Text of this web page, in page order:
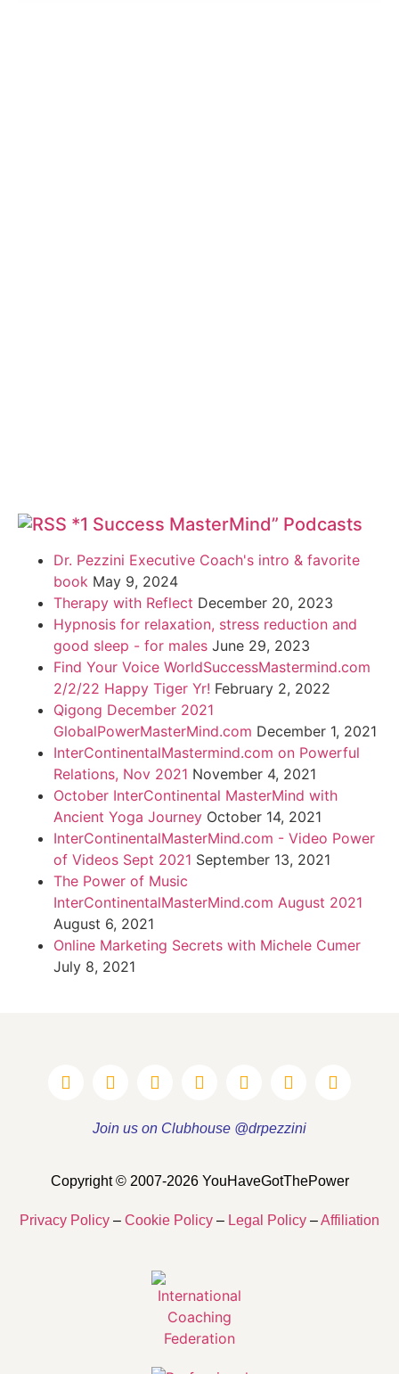
*1 Success MasterMind” Podcasts
Dr. Pezzini Executive Coach's intro & favorite
book May 9, 2024
Therapy with Reflect December 20, 2023
Hypnosis for relaxation, stress reduction and
good sleep - for males June 29, 2023
Find Your Voice WorldSuccessMastermind.com
2/2/22 Happy Tiger Yr! February 2, 2022
Qigong December 2021
GlobalPowerMasterMind.com December 1, 2021
InterContinentalMastermind.com on Powerful
Relations, Nov 2021 November 4, 2021
October InterContinental MasterMind with
Ancient Yoga Journey October 14, 2021
InterContinentalMasterMind.com - Video Power
of Videos Sept 2021 September 13, 2021
The Power of Music
InterContinentalMasterMind.com August 2021
August 6, 2021
Online Marketing Secrets with Michele Cumer
July 8, 2021
Join us on Clubhouse @drpezzini
Copyright © 2007-2026 YouHaveGotThePower
Privacy Policy – Cookie Policy – Legal Policy –Affiliation